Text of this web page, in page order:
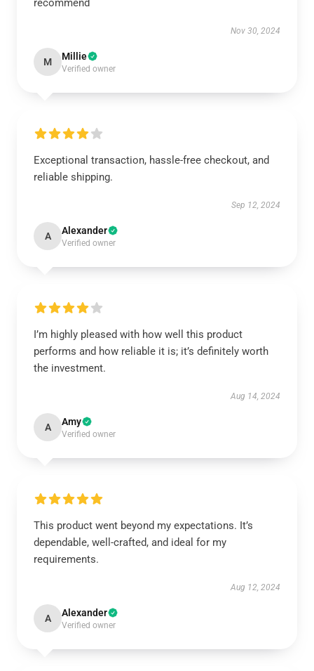
recommend
Nov 30, 2024
M Millie
Verified owner
Exceptional transaction, hassle-free checkout, and
reliable shipping.
Sep 12, 2024
A Alexander
Verified owner
I’m highly pleased with how well this product
performs and how reliable it is; it’s definitely worth
the investment.
Aug 14, 2024
A Amy
Verified owner
This product went beyond my expectations. It’s
dependable, well-crafted, and ideal for my
requirements.
Aug 12, 2024
A Alexander
Verified owner